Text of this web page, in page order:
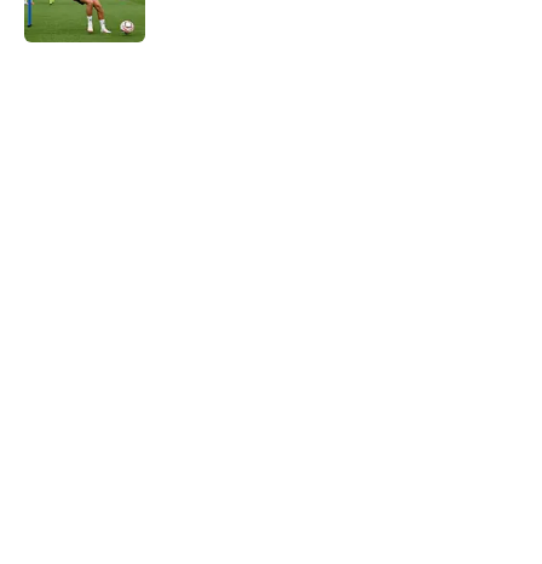
Published by on Invalid Date